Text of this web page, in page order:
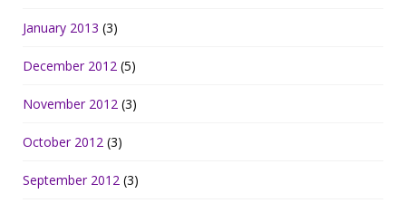
January 2013 (3)
December 2012 (5)
November 2012 (3)
October 2012 (3)
September 2012 (3)